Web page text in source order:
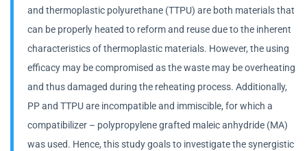
and thermoplastic polyurethane (TTPU) are both materials that
can be properly heated to reform and reuse due to the inherent
characteristics of thermoplastic materials. However, the using
efficacy may be compromised as the waste may be overheating
and thus damaged during the reheating process. Additionally,
PP and TTPU are incompatible and immiscible, for which a
compatibilizer – polypropylene grafted maleic anhydride (MA)
was used. Hence, this study goals to investigate the synergistic